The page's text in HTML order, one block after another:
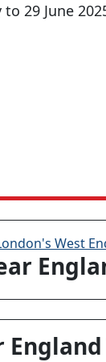
29 June
West